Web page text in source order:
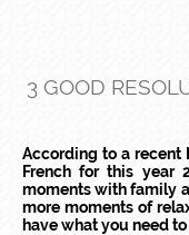
3 GOOD
According to a recent
French for this year
moments with family
more moments of
have what you need